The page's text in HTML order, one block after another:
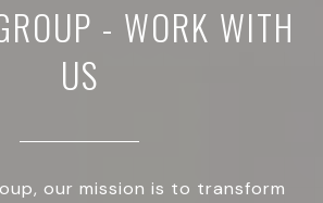
- WORK WITH
US
our mission is to transform